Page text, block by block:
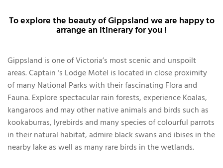
To explore the beauty of Gippsland we are happy to
arrange an itinerary for you !
Gippsland is one of Victoria’s most scenic and unspoilt
areas. Captain ‘s Lodge Motel is located in close proximity
of many National Parks with their fascinating Flora and
Fauna. Explore spectacular rain forests, experience Koalas,
kangaroos and may other native animals and birds such as
kookaburras, lyrebirds and many species of colourful parrots
in their natural habitat, admire black swans and ibises in the
nearby lake as well as many rare birds in the wetlands.